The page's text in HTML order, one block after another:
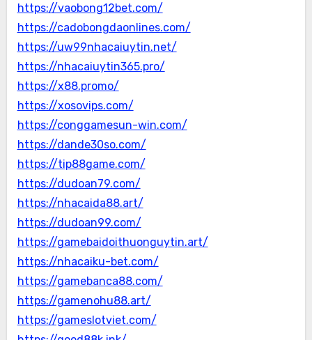
https://vaobong12bet.com/
https://cadobongdaonlines.com/
https://uw99nhacaiuytin.net/
https://nhacaiuytin365.pro/
https://x88.promo/
https://xosovips.com/
https://conggamesun-win.com/
https://dande30so.com/
https://tip88game.com/
https://dudoan79.com/
https://nhacaida88.art/
https://dudoan99.com/
https://gamebaidoithuonguytin.art/
https://nhacaiku-bet.com/
https://gamebanca88.com/
https://gamenohu88.art/
https://gameslotviet.com/